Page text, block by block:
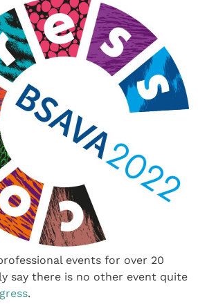
events for over 20
say there is no other event quite
.